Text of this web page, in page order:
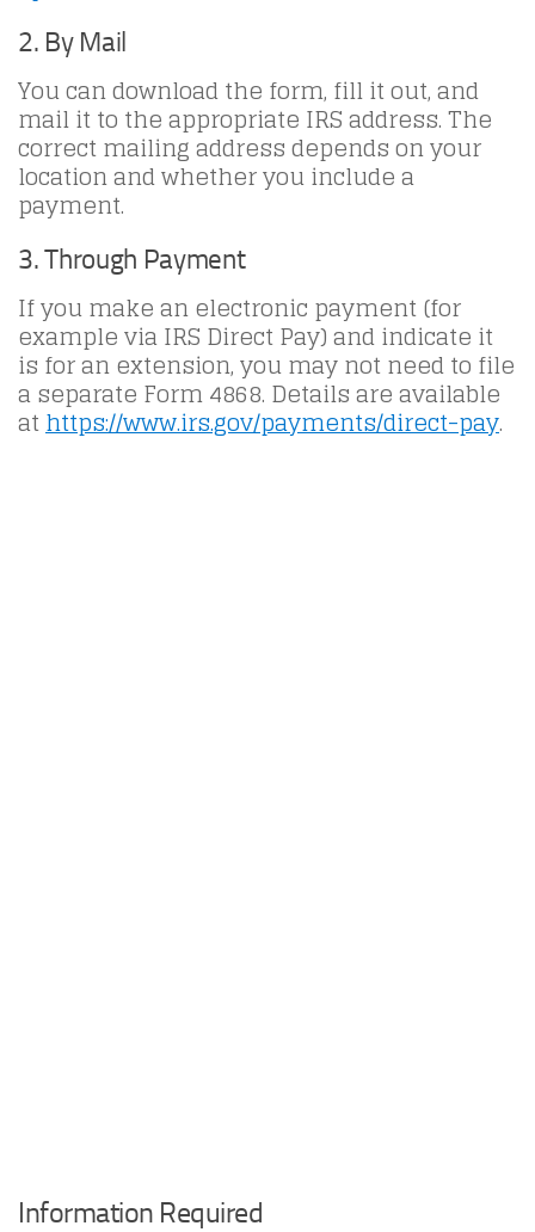
2. By Mail
You can download the form, fill it out, and
mail it to the appropriate IRS address. The
correct mailing address depends on your
location and whether you include a
payment.
3. Through Payment
If you make an electronic payment (for
example via IRS Direct Pay) and indicate it
is for an extension, you may not need to file
a separate Form 4868. Details are available
athttps://www.irs.gov/payments/direct-pay.
Information Required